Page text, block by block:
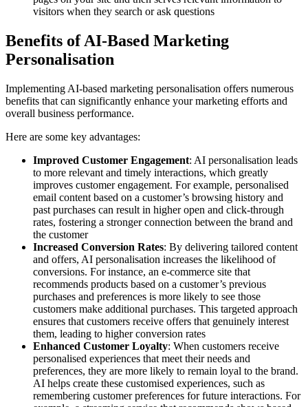
visitors when they search or ask questions
Benefits of AI-Based Marketing
Personalisation
Implementing AI-based marketing personalisation offers numerous
benefits that can significantly enhance your marketing efforts and
overall business performance.
Here are some key advantages:
Improved Customer Engagement: AI personalisation leads
to more relevant and timely interactions, which greatly
improves customer engagement. For example, personalised
email content based on a customer’s browsing history and
past purchases can result in higher open and click-through
rates, fostering a stronger connection between the brand and
the customer
Increased Conversion Rates: By delivering tailored content
and offers, AI personalisation increases the likelihood of
conversions. For instance, an e-commerce site that
recommends products based on a customer’s previous
purchases and preferences is more likely to see those
customers make additional purchases. This targeted approach
ensures that customers receive offers that genuinely interest
them, leading to higher conversion rates
Enhanced Customer Loyalty: When customers receive
personalised experiences that meet their needs and
preferences, they are more likely to remain loyal to the brand.
AI helps create these customised experiences, such as
remembering customer preferences for future interactions. For